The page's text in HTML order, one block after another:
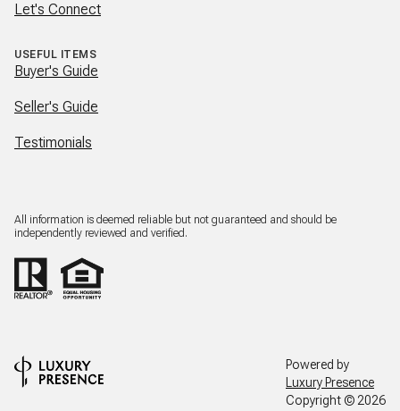
Let's Connect
USEFUL ITEMS
Buyer's Guide
Seller's Guide
Testimonials
All information is deemed reliable but not guaranteed and should be
independently reviewed and verified.
Powered by
Luxury Presence
Copyright ©2026